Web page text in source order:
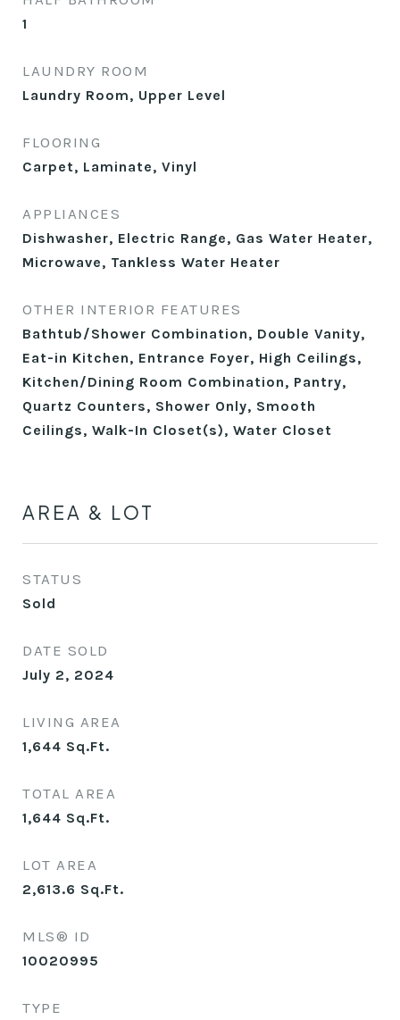
1
LAUNDRY ROOM
Laundry Room, Upper Level
FLOORING
Carpet, Laminate, Vinyl
APPLIANCES
Dishwasher, Electric Range, Gas Water Heater,
Microwave, Tankless Water Heater
OTHER INTERIOR FEATURES
Bathtub/Shower Combination, Double Vanity,
Eat-in Kitchen, Entrance Foyer, High Ceilings,
Kitchen/Dining Room Combination, Pantry,
Quartz Counters, Shower Only, Smooth
Ceilings, Walk-In Closet(s), Water Closet
AREA & LOT
STATUS
Sold
DATE SOLD
July 2, 2024
LIVING AREA
1,644 Sq.Ft.
TOTAL AREA
1,644 Sq.Ft.
LOT AREA
2,613.6 Sq.Ft.
MLS® ID
10020995
TYPE